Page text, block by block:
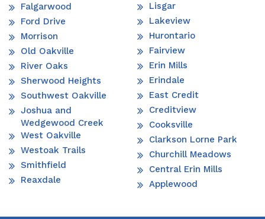
Falgarwood
Ford Drive
Morrison
Old Oakville
River Oaks
Sherwood Heights
Southwest Oakville
Joshua and
Wedgewood Creek
West Oakville
Westoak Trails
Smithfield
Reaxdale
Lisgar
Lakeview
Hurontario
Fairview
Erin Mills
Erindale
East Credit
Creditview
Cooksville
Clarkson Lorne Park
Churchill Meadows
Central Erin Mills
Applewood